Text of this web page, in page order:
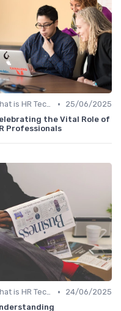
What is HR Tech? •
25/06/2025
the Vital Role of
Professionals
What is HR Tech? •
24/06/2025